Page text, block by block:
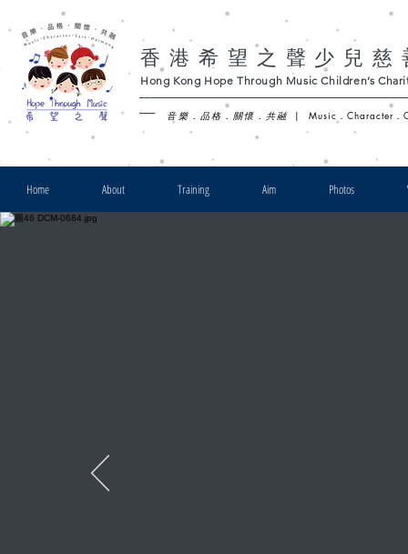
香港希望之聲少兒
Hong Kong Hope Through Music Children’s
音樂．品格．關懷．共融 | Music．Character．
Home About Training Aim Photos